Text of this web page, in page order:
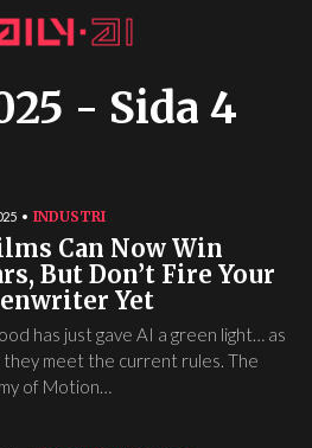
- Sida 4
INDUSTRI
Can Now Win
But Don’t Fire Your
Yet
has just gave AI a green light… as
they meet the current rules. The
of Motion…